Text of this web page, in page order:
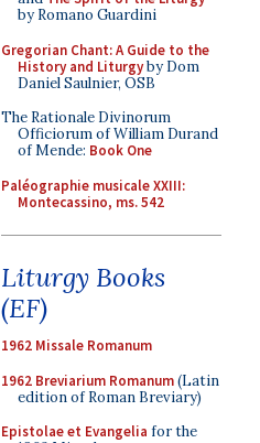
by Romano Guardini
Gregorian Chant: A Guide to the
History and Liturgyby Dom
Daniel Saulnier, OSB
The Rationale Divinorum
Officiorum of William Durand
of Mende: Book One
Paléographie musicale XXIII:
Montecassino, ms. 542
Liturgy Books
(EF)
1962 Missale Romanum
1962 Breviarium Romanum(Latin
edition of Roman Breviary)
Epistolae et Evangelia for the